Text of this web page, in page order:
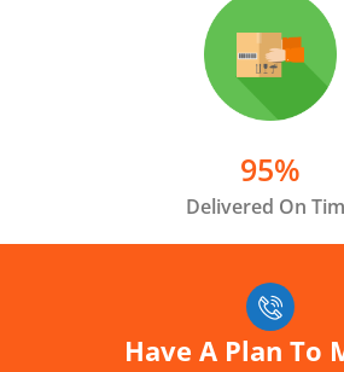
Delivered On
95%
Have A Plan To